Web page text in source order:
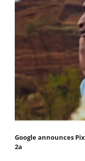
Google announces
2a